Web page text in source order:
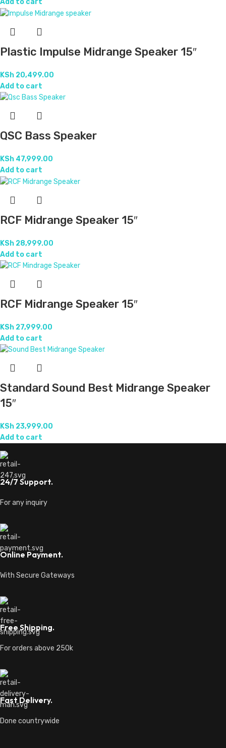
Add to cart
Plastic Impulse Midrange Speaker 15″
KSh 20,499.00
Add to cart
QSC Bass Speaker
KSh 47,999.00
Add to cart
RCF Midrange Speaker 15″
KSh 28,999.00
Add to cart
RCF Midrange Speaker 15″
KSh 27,999.00
Add to cart
Standard Sound Best Midrange Speaker
15″
KSh 23,999.00
Add to cart
24/7 Support.
For any inquiry
Online Payment.
With Secure Gateways
Free Shipping.
For orders above 250k
Fast Delivery.
Done countrywide